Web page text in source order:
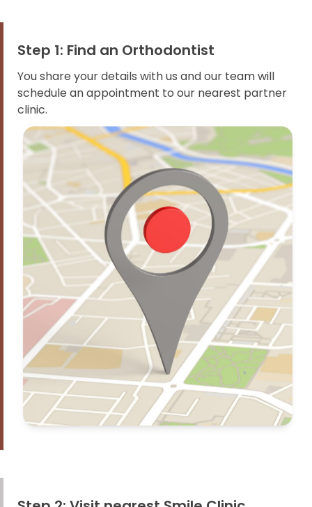
Step 1: Find an Orthodontist
You share your details with us and our team will
schedule an appointment to our nearest partner
clinic.